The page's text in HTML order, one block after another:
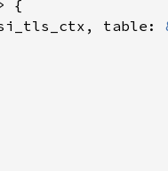
{
table: